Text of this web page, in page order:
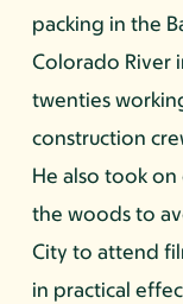
packing in the
Colorado River
twenties
construction
He also took
the woods to
City to attend
in practical